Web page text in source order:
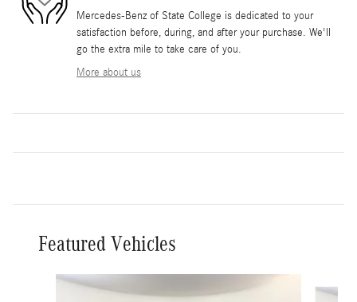
Mercedes-Benz of State College is dedicated to your
satisfaction before, during, and after your purchase. We'll
go the extra mile to take care of you.
More about us
Featured Vehicles
Slide 1 of 9